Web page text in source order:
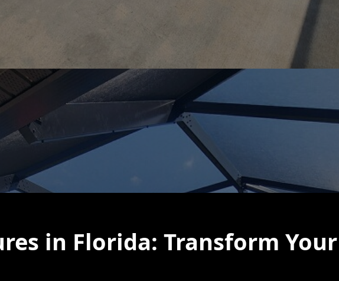
in Florida: Transform